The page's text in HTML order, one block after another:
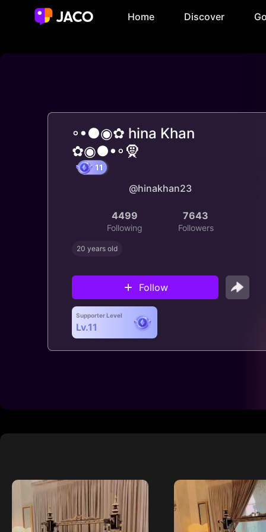
Home Discover
◦•●◉✿ hina Khan
✿◉●•◦🧕
@hinakhan23
4499
Following
7643
Followers
20 years old
Follow
Supporter Level
Lv.11